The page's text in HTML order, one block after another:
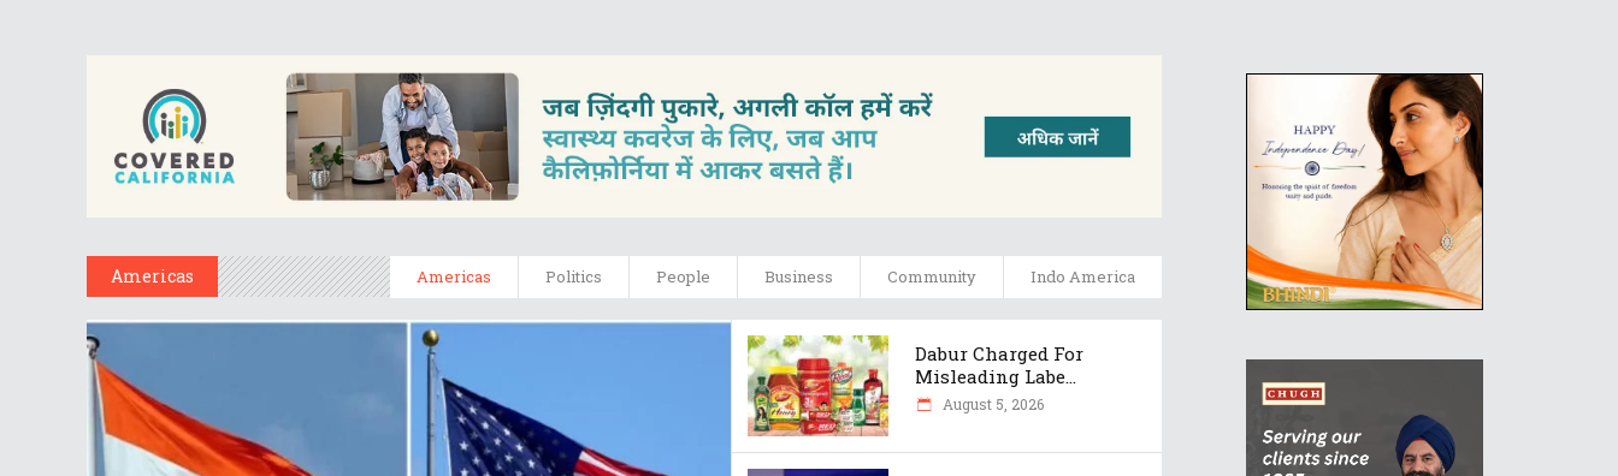
Americas Americas Politics People Business Community Indo America
Dabur Charged For
Misleading Labe...
August 5, 2026